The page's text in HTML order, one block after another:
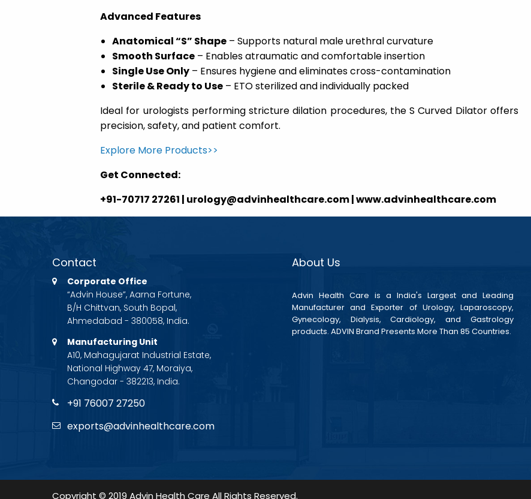
Advanced Features
Anatomical “S” Shape– Supports natural male urethral curvature
Smooth Surface– Enables atraumatic and comfortable insertion
Single Use Only– Ensures hygiene and eliminates cross-contamination
Sterile & Ready to Use– ETO sterilized and individually packed
Ideal for urologists performing stricture dilation procedures, the S Curved Dilator offers
precision, safety, and patient comfort.
Explore More Products>>
Get Connected:
+91-70717 27261 | urology@advinhealthcare.com | www.advinhealthcare.com
Contact
Corporate Office
“Advin House”, Aarna Fortune,
B/H Chittvan, South Bopal,
Ahmedabad - 380058, India.
Manufacturing Unit
A10, Mahagujarat Industrial Estate,
National Highway 47, Moraiya,
Changodar - 382213, India.
+91 76007 27250
exports@advinhealthcare.com
About Us
Advin Health Care is a India's Largest and Leading
Manufacturer and Exporter of Urology, Laparoscopy,
Gynecology, Dialysis, Cardiology, and Gastrology
products. ADVIN Brand Presents More Than 85 Countries.
Copyright © 2019 Advin Health Care All Rights Reserved.